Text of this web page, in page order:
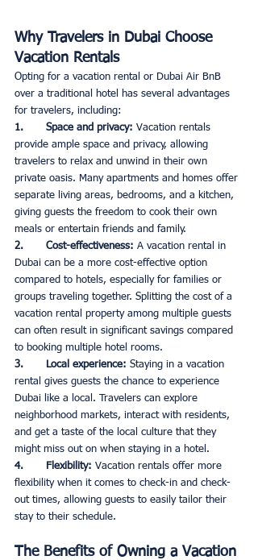
Why Travelers in Dubai Choose
Vacation Rentals
Opting for a vacation rental or Dubai Air BnB
over a traditional hotel has several advantages
for travelers, including:
1.       Space and privacy: Vacation rentals
provide ample space and privacy, allowing
travelers to relax and unwind in their own
private oasis. Many apartments and homes offer
separate living areas, bedrooms, and a kitchen,
giving guests the freedom to cook their own
meals or entertain friends and family.
2.       Cost-effectiveness: A vacation rental in
Dubai can be a more cost-effective option
compared to hotels, especially for families or
groups traveling together. Splitting the cost of a
vacation rental property among multiple guests
can often result in significant savings compared
to booking multiple hotel rooms.
3.       Local experience: Staying in a vacation
rental gives guests the chance to experience
Dubai like a local. Travelers can explore
neighborhood markets, interact with residents,
and get a taste of the local culture that they
might miss out on when staying in a hotel.
4.       Flexibility: Vacation rentals offer more
flexibility when it comes to check-in and check-
out times, allowing guests to easily tailor their
stay to their schedule.
The Benefits of Owning a Vacation